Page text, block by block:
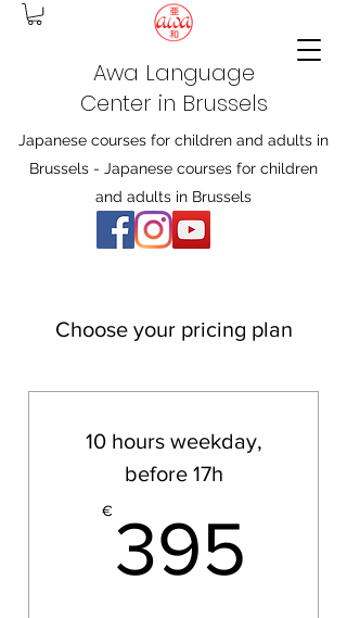
Awa Language
Center in Brussels
Japanese courses for children and adults in
Brussels - Japanese courses for children
and adults in Brussels
Choose your pricing plan
10 hours weekday,
before 17h
€ 395